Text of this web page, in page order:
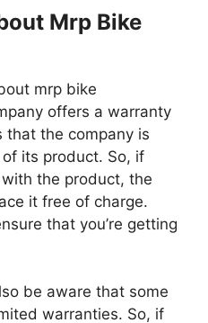
Mrp Bike
mrp bike
offers a warranty
that the company is
its product. So, if
the product, the
it free of charge.
that you’re getting
be aware that some
warranties. So, if